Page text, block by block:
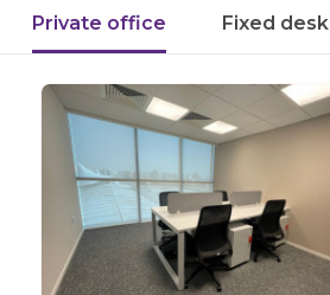
Private office Fixed desk